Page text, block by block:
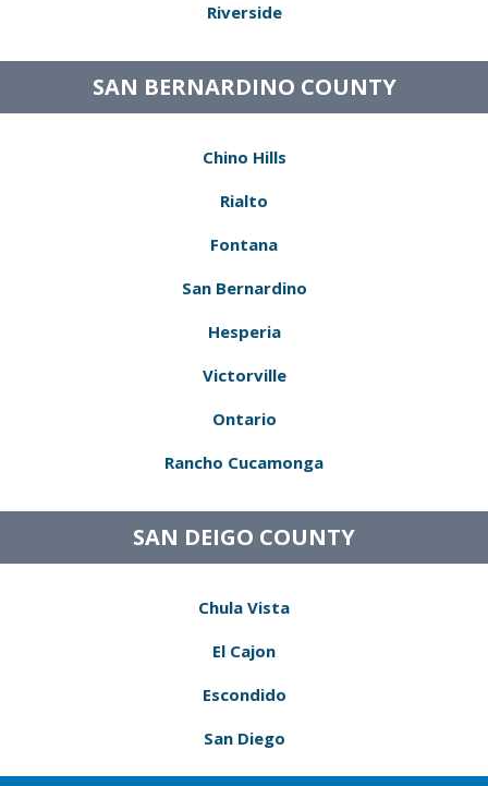
Riverside
SAN BERNARDINO COUNTY
Chino Hills
Rialto
Fontana
San Bernardino
Hesperia
Victorville
Ontario
Rancho Cucamonga
SAN DEIGO COUNTY
Chula Vista
El Cajon
Escondido
San Diego